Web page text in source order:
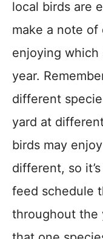
local birds are
make a note of
enjoying which
year.
different
yard at
birds may
different, so
feed schedule
throughout the